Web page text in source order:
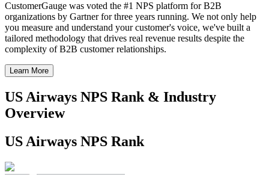
CustomerGauge was voted the #1 NPS platform for B2B
organizations by Gartner for three years running. We not only help
you measure and understand your customer's voice, we've built a
tailored methodology that drives real revenue results despite the
complexity of B2B customer relationships.
Learn More
US Airways NPS Rank & Industry
Overview
US Airways NPS Rank